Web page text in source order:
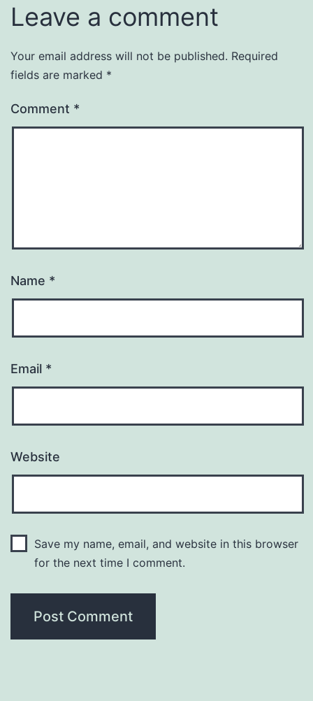
Leave a comment
Your email address will not be published. Required
fields are marked *
Comment *
Name *
Email *
Website
Save my name, email, and website in this browser
for the next time I comment.